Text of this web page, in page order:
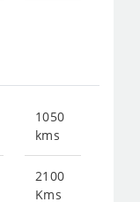
1050
kms
2100
Kms